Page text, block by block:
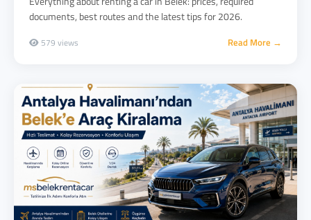
documents, best routes and the latest tips for 2026.
579 views Read More →